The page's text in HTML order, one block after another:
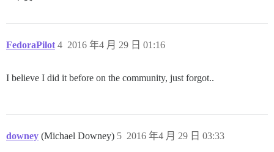
FedoraPilot 2016 年4 月 29 日 01:16
4
I believe I did it before on the community, just forgot..
downey (Michael Downey) 2016 年4 月 29 日 03:33
5